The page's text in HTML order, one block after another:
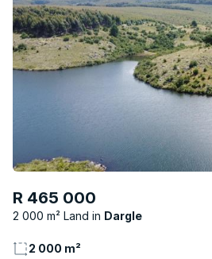
R 465 000
2 000 m² Land Dargle
2 000 m²